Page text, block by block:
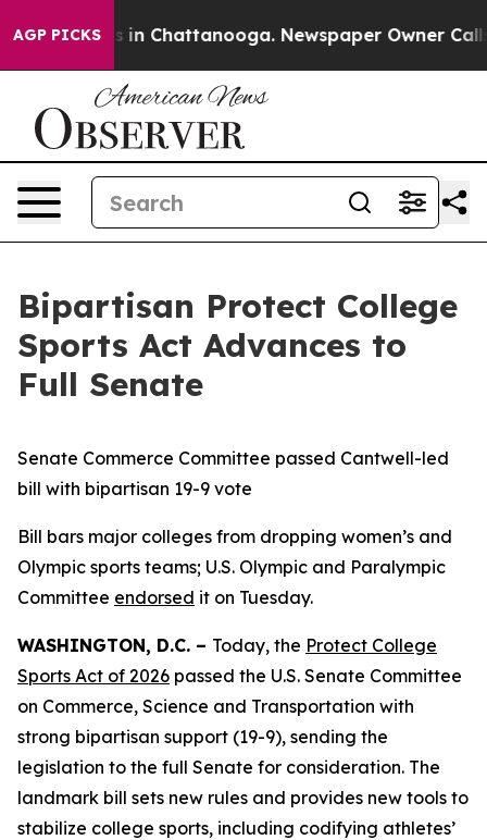
AGP PICKS
Chaos in Chattanooga. Newspaper Owner Calls
Bipartisan Protect College
Sports Act Advances to
Full Senate
Senate Commerce Committee passed Cantwell-led
bill with bipartisan 19-9 vote
Bill bars major colleges from dropping women’s and
Olympic sports teams; U.S. Olympic and Paralympic
Committee endorsed it on Tuesday.
WASHINGTON, D.C. – Today, the Protect College
Sports Act of 2026 passed the U.S. Senate Committee
on Commerce, Science and Transportation with
strong bipartisan support (19-9), sending the
legislation to the full Senate for consideration. The
landmark bill sets new rules and provides new tools to
stabilize college sports, including codifying athletes’